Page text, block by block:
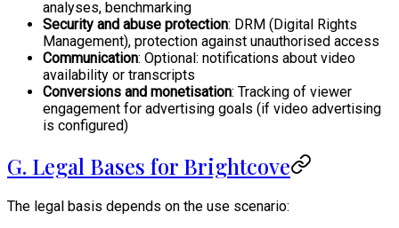
analyses, benchmarking
Security and abuse protection: DRM (Digital Rights
Management), protection against unauthorised access
Communication: Optional: notifications about video
availability or transcripts
Conversions and monetisation: Tracking of viewer
engagement for advertising goals (if video advertising
is configured)
G. Legal Bases for Brightcove
The legal basis depends on the use scenario: